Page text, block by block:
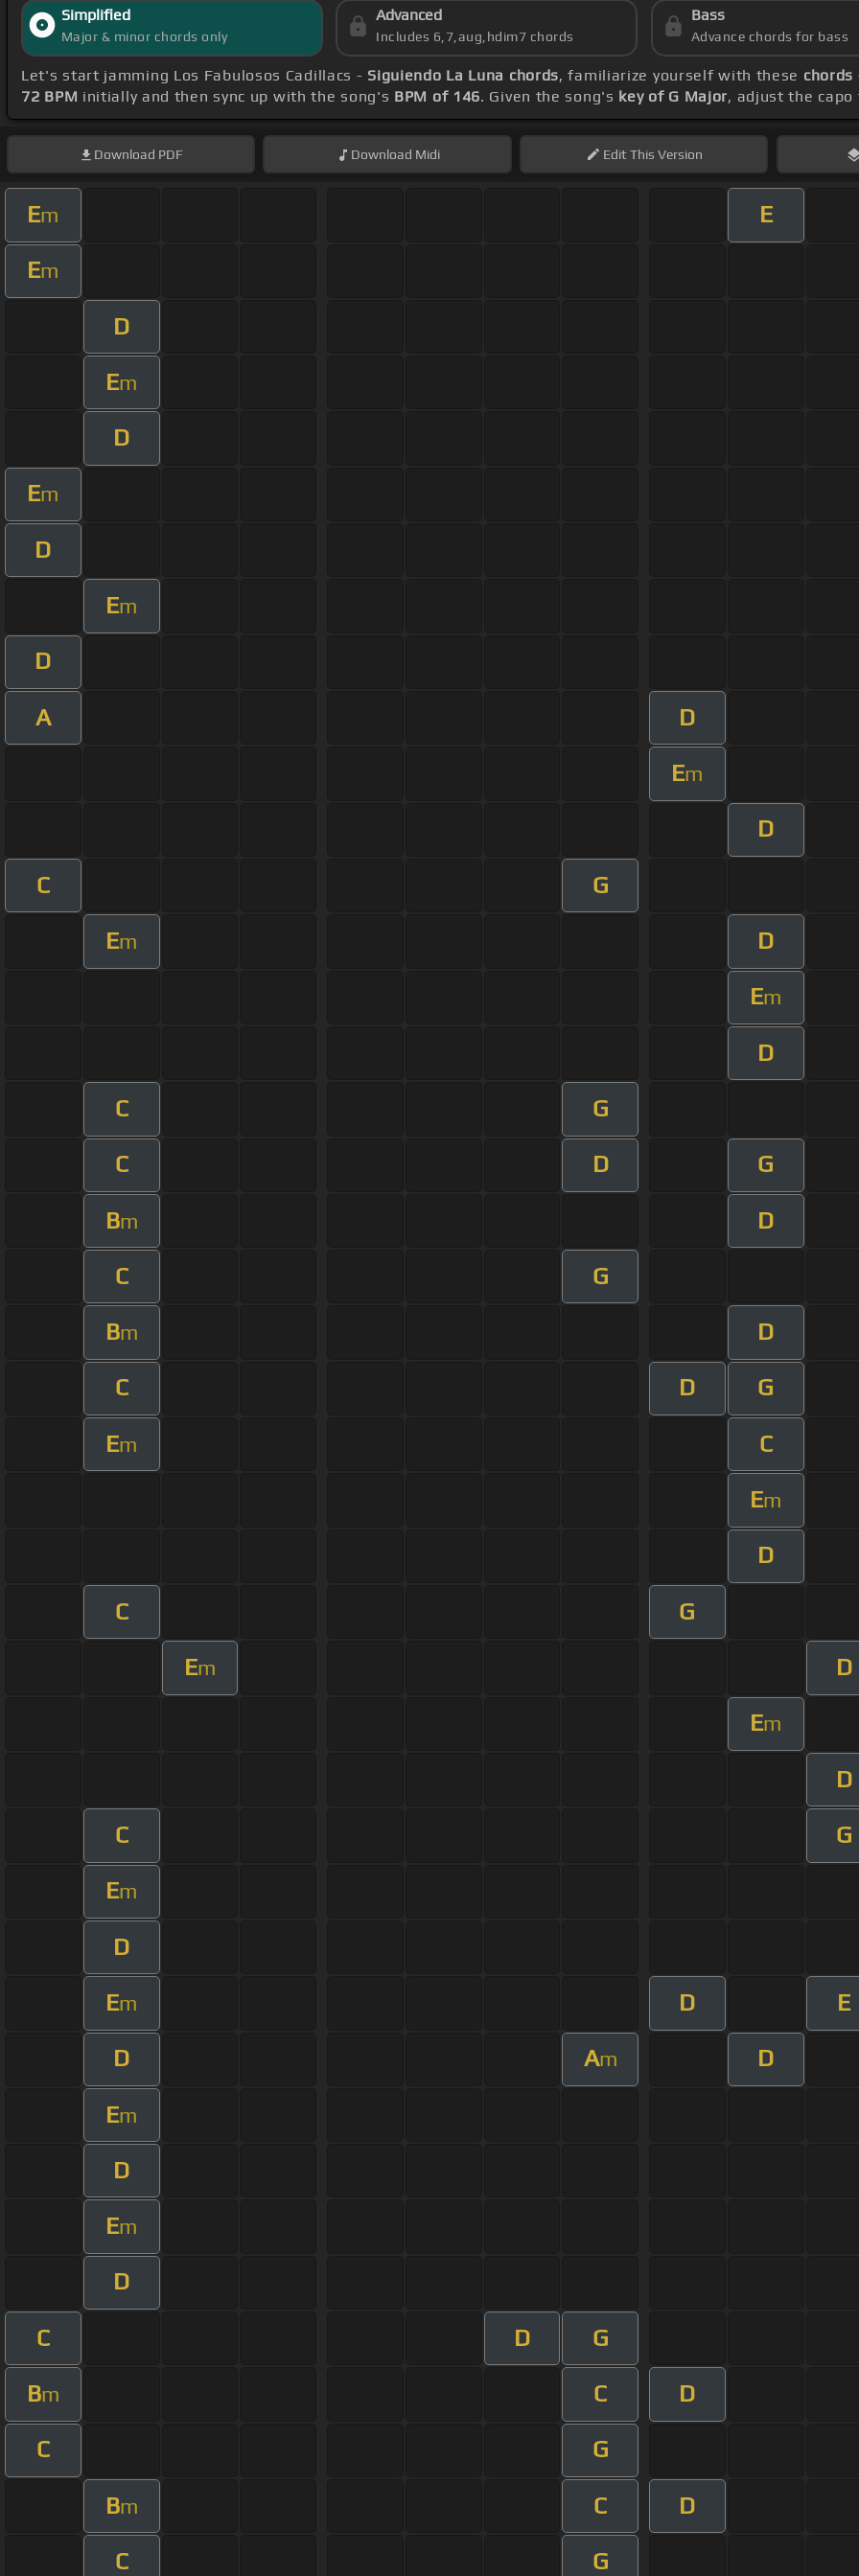
Simplified
Major & minor chords only
Advanced
Includes 6,7,aug,hdim7 chords
Bass
Advance chords for bass
Let's start jamming Los Fabulosos Cadillacs - Siguiendo La Luna chords, familiarize yourself with these chords
72 BPM initially and then sync up with the song's BPM of 146. Given the song's key of G Major, adjust the
Download PDF Download Midi EditThis Version
Em E
Em
D
Em
D
Em
D
Em
D
A D
Em
D
C G
Em D
Em
D
C G
C D G
Bm D
C G
Bm D
C D G
Em C
Em
D
C G
Em D
Em
D
C G
Em
D
Em D E
D Am D
Em
D
Em
D
C D G
Bm C D
C G
Bm C D
C G